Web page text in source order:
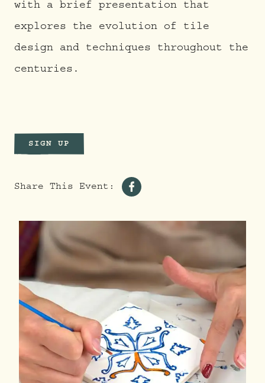
with a brief presentation that
explores the evolution of tile
design and techniques throughout the
centuries.
SIGN UP
Share This Event: